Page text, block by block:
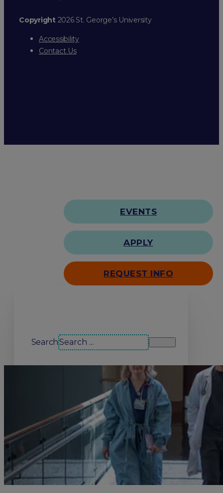
Copyright2026 St. George’s University
Accessibility
Contact Us
EVENTS
APPLY
REQUEST INFO
Search